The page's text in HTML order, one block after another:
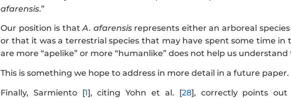
afarensis.”
Our position is thatA. afarensisrepresents either an arboreal
or that it was a terrestrial species that may have spent some time
are more “apelike” or more “humanlike” does not help us
This is something we hope to address in more detail in a future paper.
Finally, Sarmiento [1], citing Yohn et al. [28], correctly points